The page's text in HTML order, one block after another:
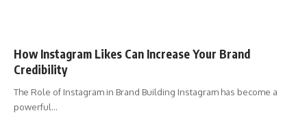
How Instagram Likes Can Increase Your Brand
Credibility
The Role of Instagram in Brand Building Instagram has become a
powerful…